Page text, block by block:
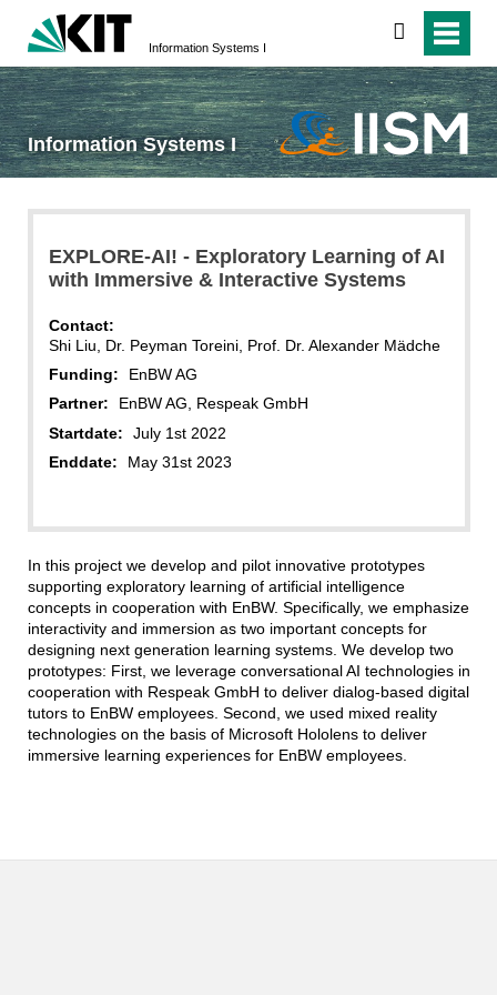
Information Systems I
search
Information Systems I
EXPLORE-AI! - Exploratory Learning of AI
with Immersive & Interactive Systems
Contact:
Shi Liu, Dr. Peyman Toreini, Prof. Dr. Alexander Mädche
Funding:
EnBW AG
Partner:
EnBW AG, Respeak GmbH
Startdate:
July 1st 2022
Enddate:
May 31st 2023
In this project we develop and pilot innovative prototypes
supporting exploratory learning of artificial intelligence
concepts in cooperation with EnBW. Specifically, we emphasize
interactivity and immersion as two important concepts for
designing next generation learning systems. We develop two
prototypes: First, we leverage conversational AI technologies in
cooperation with Respeak GmbH to deliver dialog-based digital
tutors to EnBW employees. Second, we used mixed reality
technologies on the basis of Microsoft Hololens to deliver
immersive learning experiences for EnBW employees.